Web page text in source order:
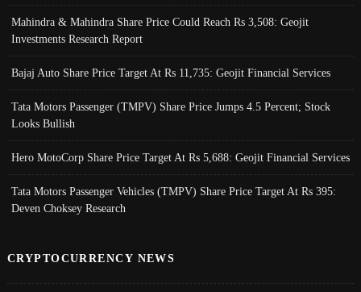
Mahindra & Mahindra Share Price Could Reach Rs 3,508: Geojit
Investments Research Report
Bajaj Auto Share Price Target At Rs 11,735: Geojit Financial Services
Tata Motors Passenger (TMPV) Share Price Jumps 4.5 Percent; Stock
Looks Bullish
Hero MotoCorp Share Price Target At Rs 5,688: Geojit Financial Services
Tata Motors Passenger Vehicles (TMPV) Share Price Target At Rs 395:
Deven Choksey Research
CRYPTOCURRENCY NEWS